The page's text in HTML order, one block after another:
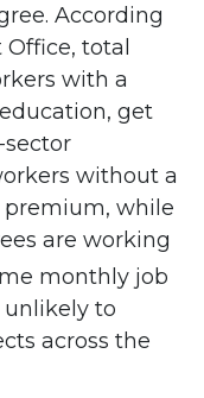
According
total
with a
get
without a
while
are working
monthly job
unlikely to
across the